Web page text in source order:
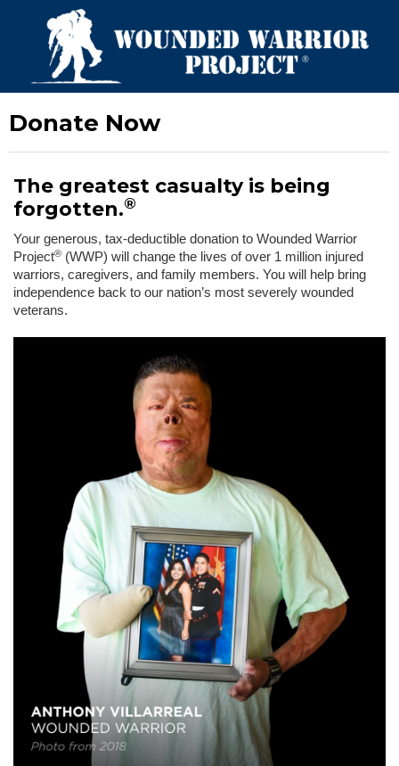
Donate Now
The greatest casualty is being
forgotten.®
Your generous, tax-deductible donation to Wounded Warrior
Project® (WWP) will change the lives of over 1 million injured
warriors, caregivers, and family members. You will help bring
independence back to our nation’s most severely wounded
veterans.